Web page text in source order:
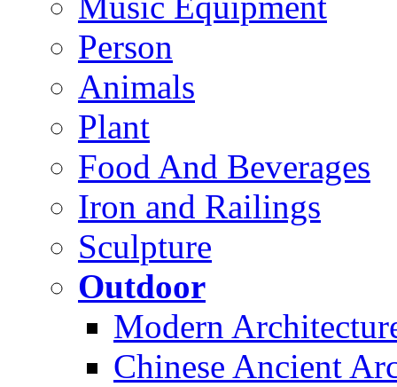
Person
Animals
Plant
Food And Beverages
Iron and Railings
Sculpture
Outdoor
Modern
Chinese Ancient